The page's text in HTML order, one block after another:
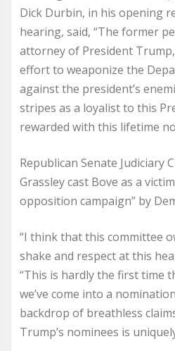
Dick Durbin, in his opening
hearing, said, “The former
attorney of President
effort to weaponize the
against the president’s
stripes as a loyalist to this
rewarded with this lifetime
Republican Senate Judiciary
Grassley cast Bove as a
opposition campaign” by
“I think that this committee
shake and respect at this
“This is hardly the first time
we’ve come into a
backdrop of breathless
Trump’s nominees is